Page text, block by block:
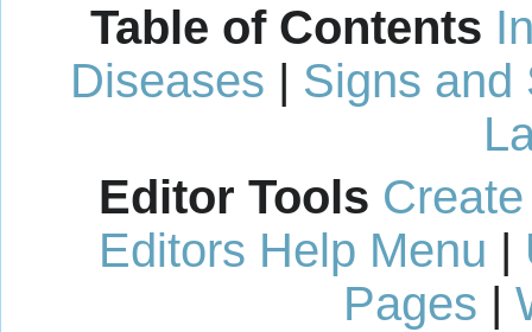
Table of Contents
Diseases | Signs and
Editor Tools
Editors Help Menu |
Pages |